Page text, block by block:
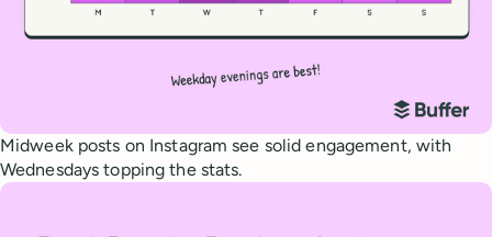
Midweek posts on Instagram see solid engagement, with
Wednesdays topping the stats.